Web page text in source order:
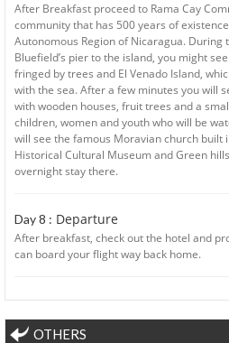
After Breakfast proceed to Rama Cay
community that has 500 years of
Autonomous Region of Nicaragua.
Bluefield’s pier to the island, you might
fringed by trees and El Venado Island,
with the sea. After a few minutes you will
with wooden houses, fruit trees and a
children, women and youth who will be
will see the famous Moravian church built
Historical Cultural Museum and Green
overnight stay there.
Day 8 : Departure
After breakfast, check out the hotel and
can board your flight way back home.
OTHERS